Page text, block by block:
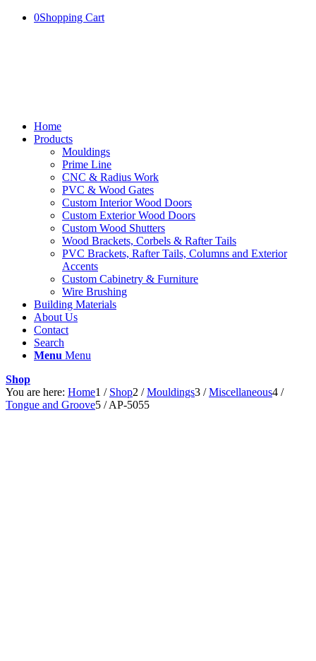
0Shopping Cart
Home
Products
Mouldings
Prime Line
CNC & Radius Work
PVC & Wood Gates
Custom Interior Wood Doors
Custom Exterior Wood Doors
Custom Wood Shutters
Wood Brackets, Corbels & Rafter Tails
PVC Brackets, Rafter Tails, Columns and Exterior
Accents
Custom Cabinetry & Furniture
Wire Brushing
Building Materials
About Us
Contact
Search
Menu Menu
Shop
You are here: Home1 / Shop2 / Mouldings3 / Miscellaneous4 /
Tongue and Groove5 / AP-5055